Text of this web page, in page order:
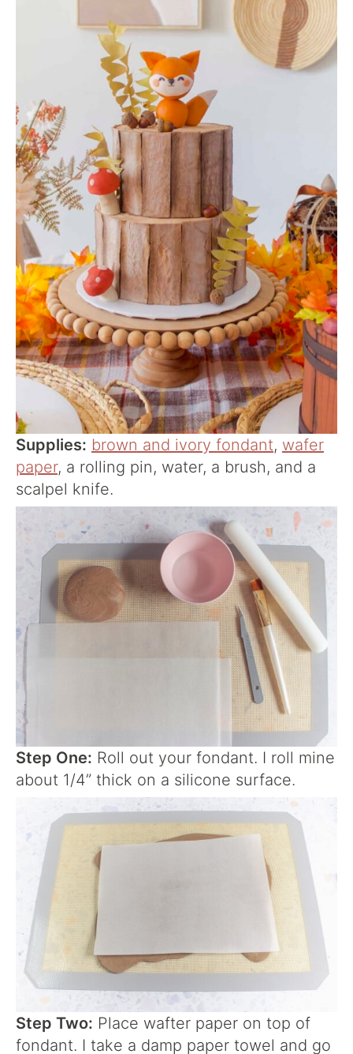
Supplies: brown and ivory fondant, wafer
paper, a rolling pin, water, a brush, and a
scalpel knife.
Step One: Roll out your fondant. I roll mine
about 1/4” thick on a silicone surface.
Step Two: Place wafter paper on top of
fondant. I take a damp paper towel and go